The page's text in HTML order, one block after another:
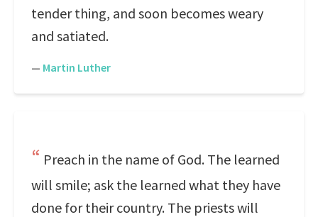
tender thing, and soon becomes weary
and satiated.
— Martin Luther
Preach in the name of God. The learned
will smile; ask the learned what they have
done for their country. The priests will